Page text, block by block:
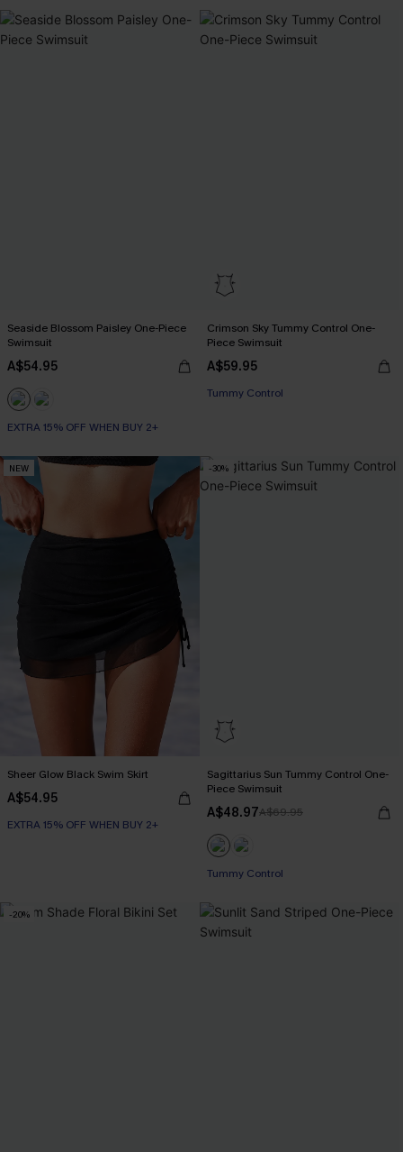
Seaside Blossom Paisley One-Piece
Swimsuit
A$54.95
EXTRA 15% OFF WHEN BUY 2+
Crimson Sky Tummy Control One-
Piece Swimsuit
A$59.95
Tummy Control
NEW
Sheer Glow Black Swim Skirt
A$54.95
EXTRA 15% OFF WHEN BUY 2+
-30%
Sagittarius Sun Tummy Control One-
Piece Swimsuit
A$48.97A$69.95
EXTRA 15% OFF WHEN BUY 2+
Tummy Control
-20%